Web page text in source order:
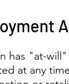
has "at-
at any